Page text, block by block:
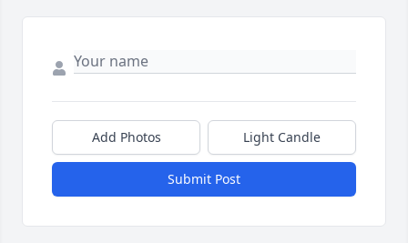
Add Photos Light Candle
Submit Post